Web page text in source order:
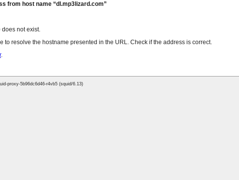
from host name
dl.mp3lizard.com
does not exist.
to resolve the hostname presented in the URL. Check if the address is correct.
.
proxy-5b96dc6d46-r4vb5 (squid/6.13)